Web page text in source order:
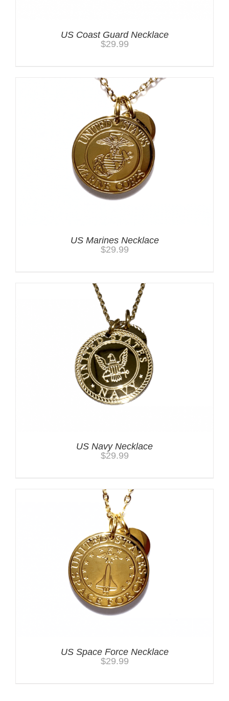
US Coast Guard Necklace
$29.99
US Marines Necklace
$29.99
US Navy Necklace
$29.99
US Space Force Necklace
$29.99